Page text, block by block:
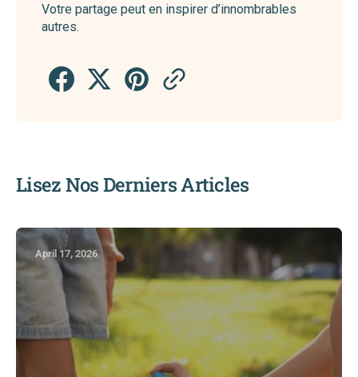
Votre partage peut en inspirer d’innombrables
autres.
Lisez Nos Derniers Articles
April 17, 2026